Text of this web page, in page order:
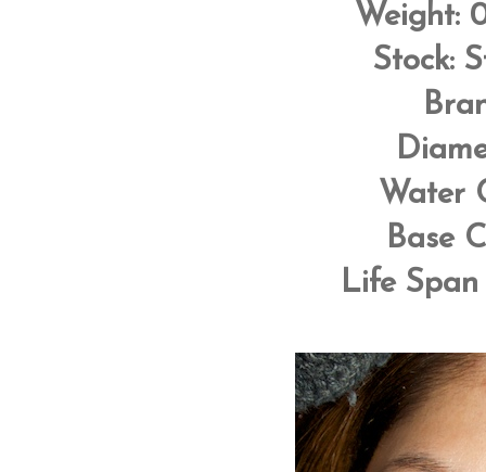
Weight:
Stock:
Water
Base
Life Span